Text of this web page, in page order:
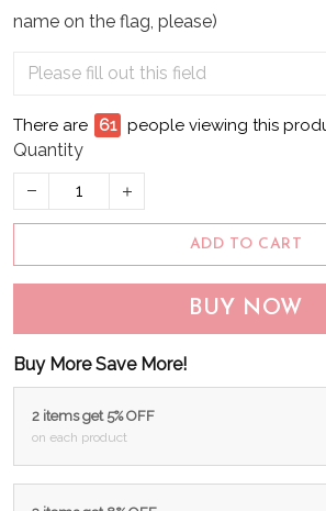
name on the flag, please)
There are 64 people viewing this
Quantity
ADD TO CART
BUY NOW
Buy More Save More!
2 items get 5% OFF
on each product